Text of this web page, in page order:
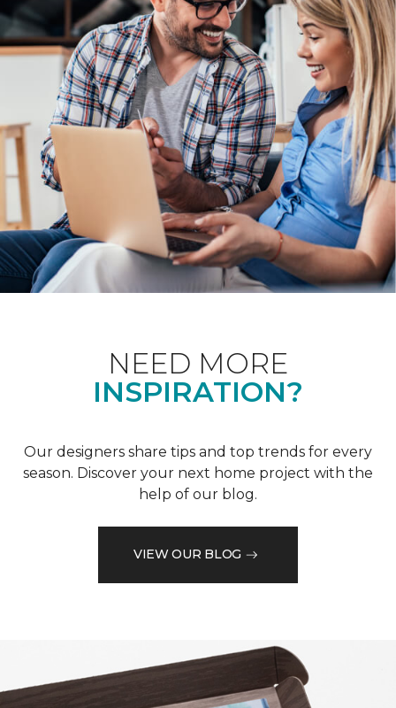
NEED MORE
INSPIRATION?
Our designers share tips and top trends for every
season. Discover your next home project with the
help of our blog.
VIEW OUR BLOG